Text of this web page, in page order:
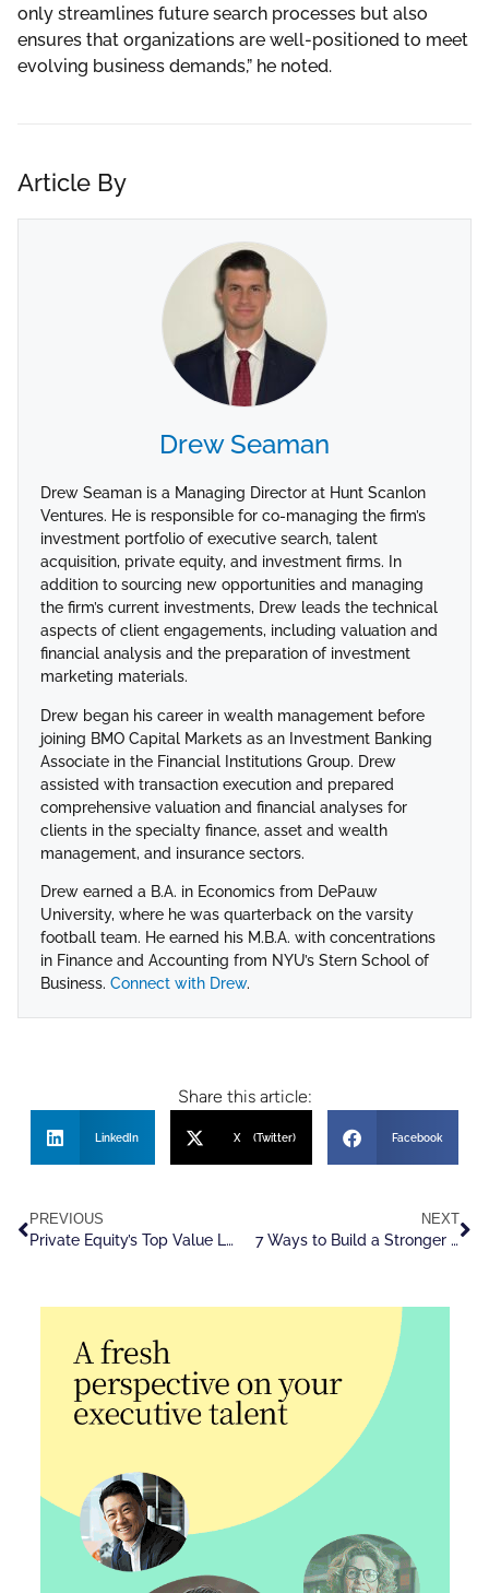
only streamlines future search processes but also
ensures that organizations are well-positioned to meet
evolving business demands,” he noted.
Article By
Drew Seaman
Drew Seaman is a Managing Director at Hunt Scanlon
Ventures. He is responsible for co-managing the firm’s
investment portfolio of executive search, talent
acquisition, private equity, and investment firms. In
addition to sourcing new opportunities and managing
the firm’s current investments, Drew leads the technical
aspects of client engagements, including valuation and
financial analysis and the preparation of investment
marketing materials.
Drew began his career in wealth management before
joining BMO Capital Markets as an Investment Banking
Associate in the Financial Institutions Group. Drew
assisted with transaction execution and prepared
comprehensive valuation and financial analyses for
clients in the specialty finance, asset and wealth
management, and insurance sectors.
Drew earned a B.A. in Economics from DePauw
University, where he was quarterback on the varsity
football team. He earned his M.B.A. with concentrations
in Finance and Accounting from NYU’s Stern School of
Business. Connect with Drew.
Share this article:
LinkedIn X (Twitter) Facebook
PREVIOUS
Private Equity’s Top Value Lever: Outside Talent
NEXT
7 Ways to Build a Stronger C-Suite Leadership Pipeline